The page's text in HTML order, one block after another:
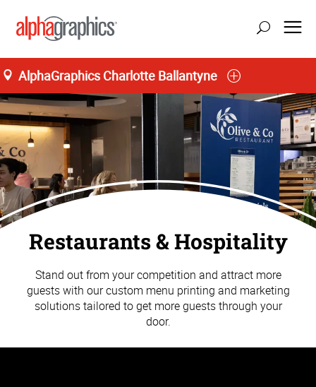
AlphaGraphics Charlotte Ballantyne
Restaurants & Hospitality
Stand out from your competition and attract more
guests with our custom menu printing and marketing
solutions tailored to get more guests through your
door.